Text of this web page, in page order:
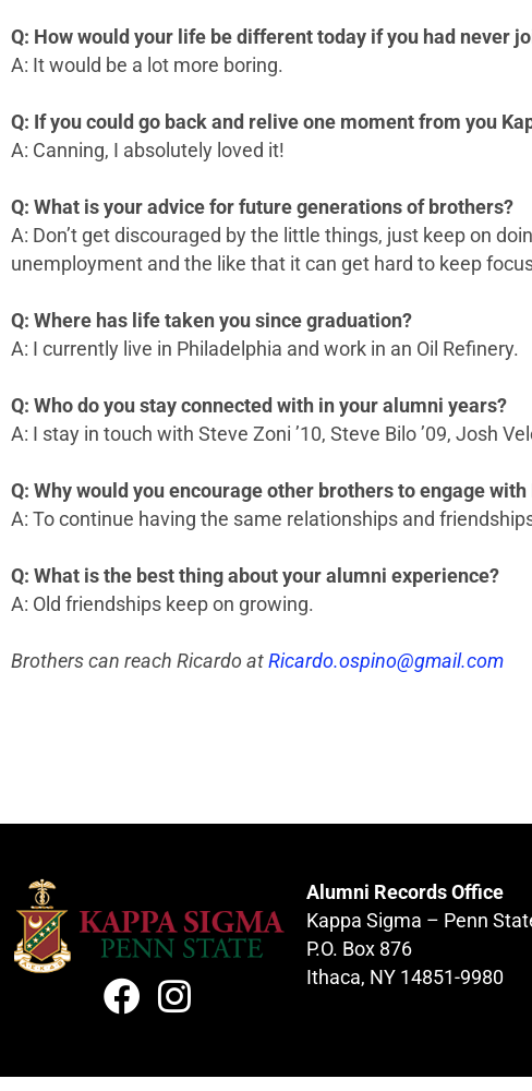
Q: How would your life be different today if you had never
A: It would be a lot more boring.
Q: If you could go back and relive one moment from you
A: Canning, I absolutely loved it!
Q: What is your advice for future generations of brothers?
A: Don’t get discouraged by the little things, just keep on
unemployment and the like that it can get hard to keep
Q: Where has life taken you since graduation?
A: I currently live in Philadelphia and work in an Oil Refinery.
Q: Who do you stay connected with in your alumni years?
A: I stay in touch with Steve Zoni ’10, Steve Bilo ’09, Josh
Q: Why would you encourage other brothers to engage
A: To continue having the same relationships and
Q: What is the best thing about your alumni experience?
A: Old friendships keep on growing.
Brothers can reach Ricardo at Ricardo.ospino@gmail.com
Alumni Records Office
Kappa Sigma – Penn
P.O. Box 876
Ithaca, NY 14851-9980